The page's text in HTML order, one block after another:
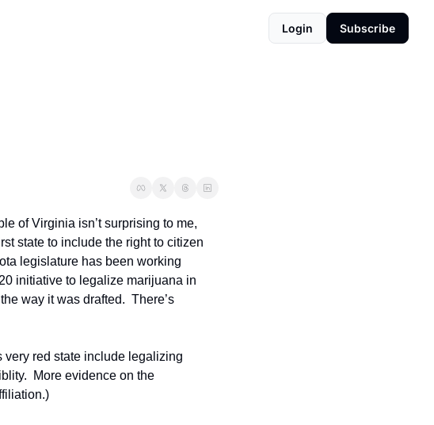
Login Subscribe
of Virginia isn’t surprising to me,
state to include the right to citizen
legislature has been working
initiative to legalize marijuana in
way it was drafted.  There’s
very red state include legalizing
More evidence on the